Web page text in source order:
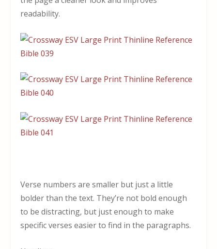
readability.
Verse numbers are smaller but just a little
bolder than the text. They’re not bold enough
to be distracting, but just enough to make
specific verses easier to find in the paragraphs.